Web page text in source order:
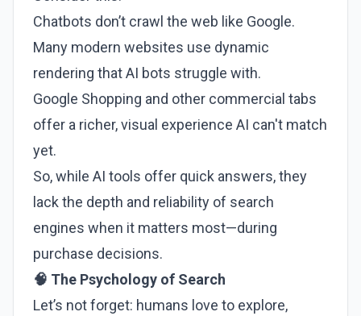
Chatbots don’t crawl the web like Google.
Many modern websites use dynamic
rendering that AI bots struggle with.
Google Shopping and other commercial tabs
offer a richer, visual experience AI can't match
yet.
So, while AI tools offer quick answers, they
lack the depth and reliability of search
engines when it matters most—during
purchase decisions.
🧠 The Psychology of Search
Let’s not forget: humans love to explore,